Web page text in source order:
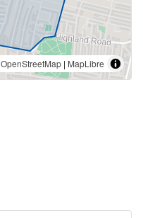
OpenStreetMap | MapLibre